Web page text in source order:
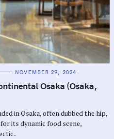
NOVEMBER 29, 2024
Osaka (Osaka,
in Osaka, often dubbed the hip,
its dynamic food scene,